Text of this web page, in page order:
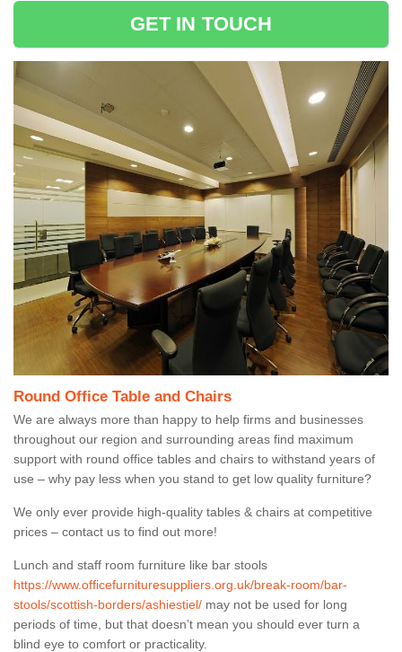
GET IN TOUCH
Round Office Table and Chairs
We are always more than happy to help firms and businesses
throughout our region and surrounding areas find maximum
support with round office tables and chairs to withstand years of
use – why pay less when you stand to get low quality furniture?
We only ever provide high-quality tables & chairs at competitive
prices – contact us to find out more!
Lunch and staff room furniture like bar stools
https://www.officefurnituresuppliers.org.uk/break-room/bar-
stools/scottish-borders/ashiestiel/ may not be used for long
periods of time, but that doesn’t mean you should ever turn a
blind eye to comfort or practicality.